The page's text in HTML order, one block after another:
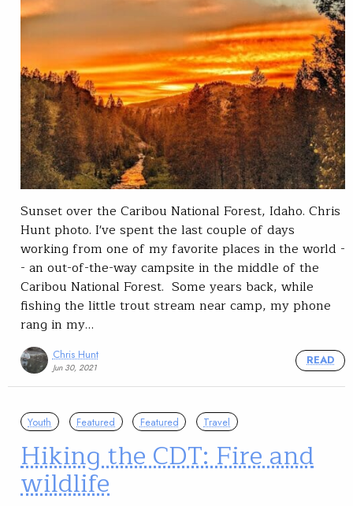
Sunset over the Caribou National Forest, Idaho. Chris
Hunt photo. I've spent the last couple of days
working from one of my favorite places in the world -
- an out-of-the-way campsite in the middle of the
Caribou National Forest. Some years back, while
fishing the little trout stream near camp, my phone
rang in my…
Chris Hunt
Jun 30, 2021
READ
Youth Featured Featured Travel
Hiking the CDT: Fire and
wildlife